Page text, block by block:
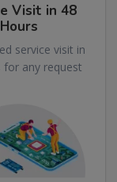
Visit in 48
Hours
service visit in
for any request